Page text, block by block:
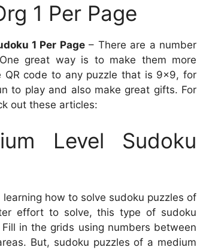
1 Per Page
1 Per Page– There are a number
great way is to make them more
QR code to any puzzle that is 9×9, for
to play and also make great gifts. For
out these articles:
Level Sudoku
how to solve sudoku puzzles of
effort to solve, this type of sudoku
in the grids using numbers between
But, sudoku puzzles of a medium